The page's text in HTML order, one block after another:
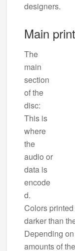
designers.
Main
The
main
section
of the
disc:
This is
where
the
audio or
data is
encode
d.
Colors
darker than
Depending
amounts of